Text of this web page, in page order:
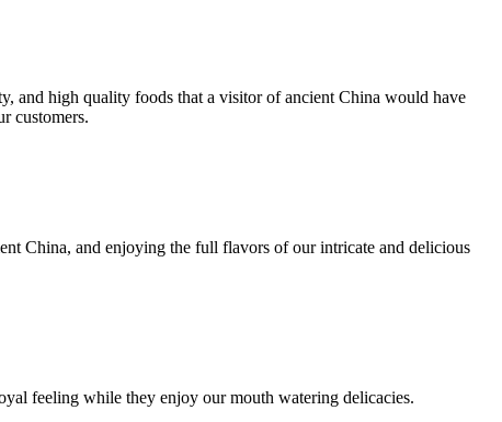
and high quality foods that a visitor of ancient China would have
customers.
China, and enjoying the full flavors of our intricate and delicious
feeling while they enjoy our mouth watering delicacies.